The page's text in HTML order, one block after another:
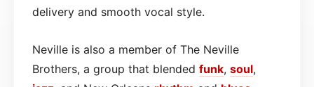
delivery and smooth vocal style.
Neville is also a member of The Neville
Brothers, a group that blended funk, soul,